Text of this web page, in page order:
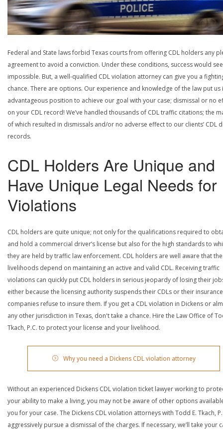
Federal and State laws forbid Texas courts from offering CDL holders any
agreement to avoid a conviction. Under these conditions, success would
impossible. But, a well-qualified CDL violation attorney can give you a
chance. There are options. Our experience and knowledge of the law put us
advantageous position to achieve our goal with your case; dismissal or no
on your CDL record! We’ve handled thousands of CDL traffic citations; the
of which resulted in dismissals and/or no adverse effect to our clients’ CDL
records.
CDL Holders Are Unique and
Have Unique Legal Needs for
Violations
CDL holders are quite unique; not only for the qualifications required to
and hold a commercial driver’s license but also for the high standards to
they are held by traffic law enforcement. CDL holders are well aware that
livelihoods depend on maintaining an active and valid CDL. Receiving traffic
violations can quickly put CDL holders in serious jeopardy of losing their
either because the licensing authority suspends their CDLs or their insurance
companies refuse to insure them. If you get a CDL violation in Dickens or
any other jurisdiction in Texas, don't take a chance. Hire the Law Office of
Tkach, P.C. to protect your license and your livelihood.
Why you need a Dickens CDL violation attorney
Without an experienced Dickens CDL violation ticket lawyer working to
your ability to make a living, you may not be aware of other options
you for your case. The Dickens CDL violation attorneys with Todd E. Tkach,
aggressively pursue a dismissal of the charges. If necessary, we’ll take your